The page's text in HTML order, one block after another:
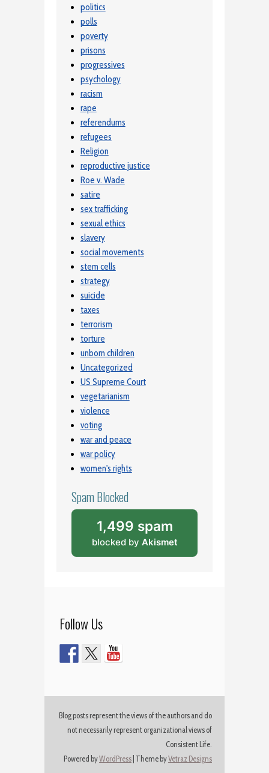
politics
polls
poverty
prisons
progressives
psychology
racism
rape
referendums
refugees
Religion
reproductive justice
Roe v. Wade
satire
sex trafficking
sexual ethics
slavery
social movements
stem cells
strategy
suicide
taxes
terrorism
torture
unborn children
Uncategorized
US Supreme Court
vegetarianism
violence
voting
war and peace
war policy
women's rights
Spam Blocked
1,499 spam
blocked by Akismet
Follow Us
Blog posts represent the views of the authors and do
not necessarily represent organizational views of
Consistent Life.
Powered byWordPress Theme byVetraz Designs